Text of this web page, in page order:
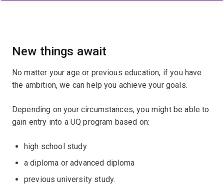
New things await
No matter your age or previous education, if you have
the ambition, we can help you achieve your goals.
Depending on your circumstances, you might be able to
gain entry into a UQ program based on:
high school study
a diploma or advanced diploma
previous university study.